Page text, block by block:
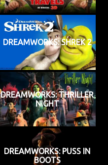
DREAMWORKS: SHREK 2
DREAMWORKS: THRILLER
NIGHT
DREAMWORKS: PUSS IN
BOOTS